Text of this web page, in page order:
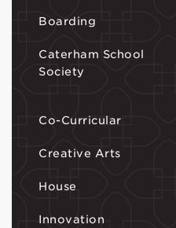
Boarding
Caterham School
Society
Co-Curricular
Creative Arts
House
Innovation